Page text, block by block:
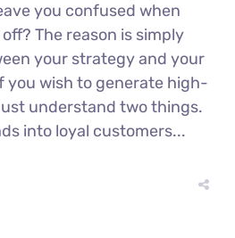
you confused when
The reason is simply
your strategy and your
you wish to generate high-
understand two things.
into loyal customers...